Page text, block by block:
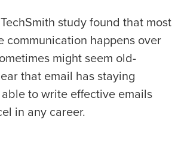
study found that most
communication happens over
might seem old-
that email has staying
to write effective emails
in any career.